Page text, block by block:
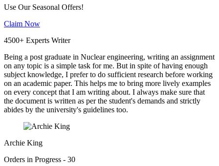
Use Our Seasonal Offers!
Claim Now
4500+ Experts Writer
Being a post graduate in Nuclear engineering, writing an assignment
on any topic is a simple task for me. But in spite of having enough
subject knowledge, I prefer to do sufficient research before working
on an academic paper. This helps me to bring more lively examples
on every concept that I am writing about. I always make sure that
the document is written as per the student's demands and strictly
abides by the university's guidelines too.
Archie King
Orders in Progress - 30